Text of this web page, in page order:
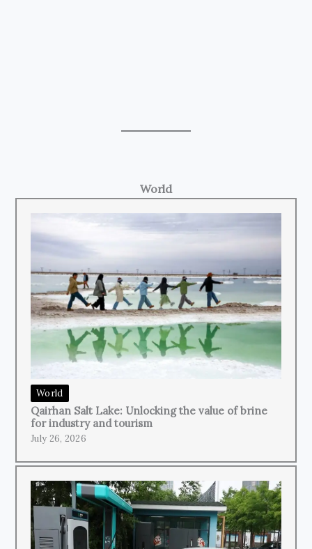
World
World
Qairhan Salt Lake: Unlocking the value of brine
for industry and tourism
July 26, 2026